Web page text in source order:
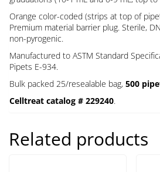
Orange color-coded (strips at top of
Premium material barrier plug. Sterile,
non-pyrogenic.
Manufactured to ASTM Standard
Pipets E-934.
Bulk packed 25/resealable bag, 500
Celltreat catalog # 229240.
Related products